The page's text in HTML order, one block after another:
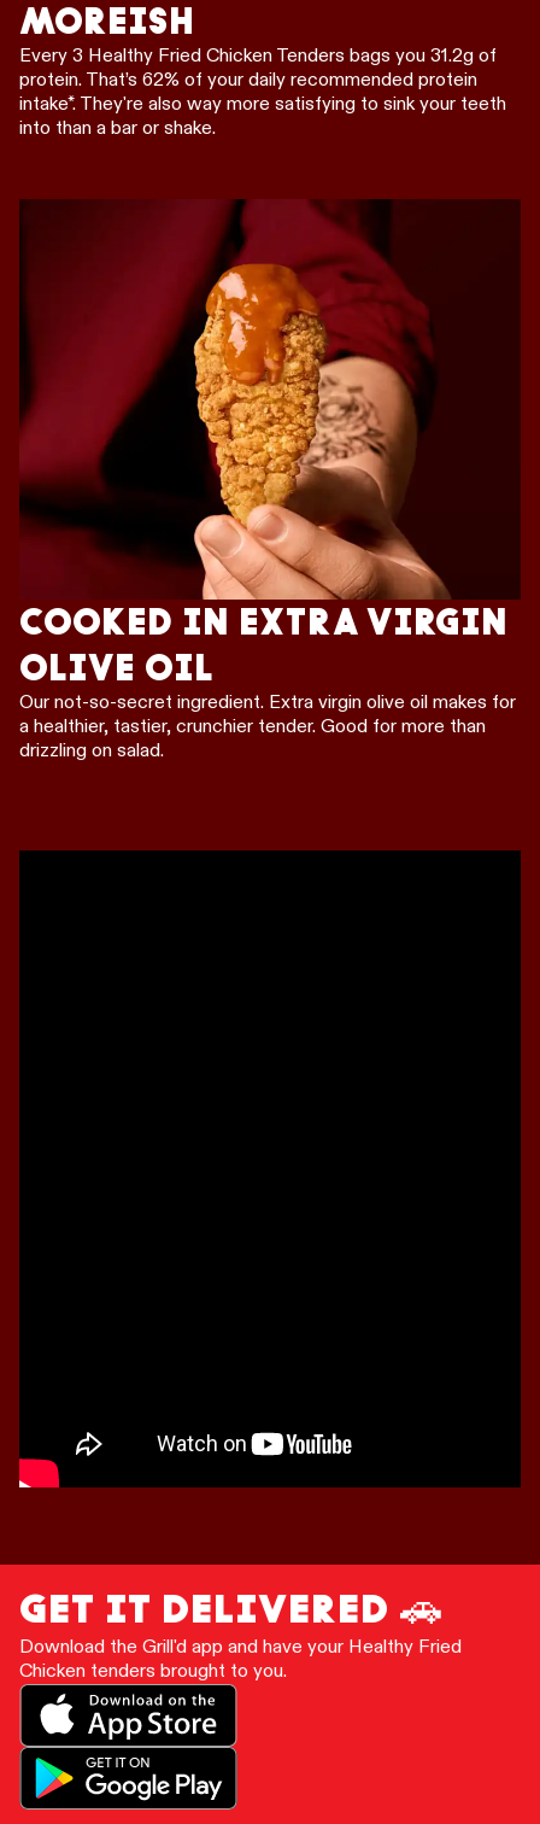
MOREISH
Every 3 Healthy Fried Chicken Tenders bags you 31.2g of
protein. That’s 62% of your daily recommended protein
intake*. They're also way more satisfying to sink your teeth
into than a bar or shake.
COOKED IN EXTRA VIRGIN
OLIVE OIL
Our not-so-secret ingredient. Extra virgin olive oil makes for
a healthier, tastier, crunchier tender. Good for more than
drizzling on salad.
GET IT DELIVERED 🚗
Download the Grill'd app and have your Healthy Fried
Chicken tenders brought to you.